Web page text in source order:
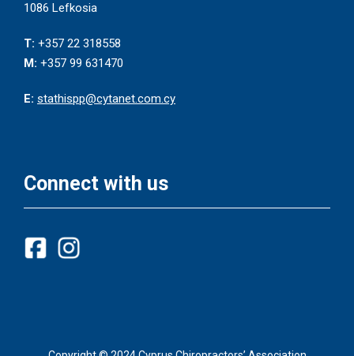
1086 Lefkosia
T: +357 22 318558
M: +357 99 631470
E: stathispp@cytanet.com.cy
Connect with us